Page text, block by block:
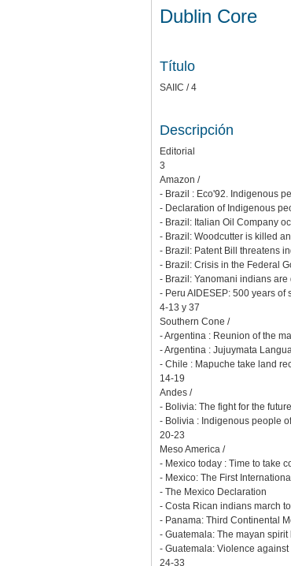
Dublin Core
Título
SAIIC / 4
Descripción
Editorial
3
Amazon /
- Brazil : Eco'92. Indigenous
- Declaration of Indigenous
- Brazil: Italian Oil Company
- Brazil: Woodcutter is killed
- Brazil: Patent Bill threatens
- Brazil: Crisis in the Federal
- Brazil: Yanomani indians
- Peru AIDESEP: 500 years
4-13 y 37
Southern Cone /
- Argentina : Reunion of the
- Argentina : Jujuymata
- Chile : Mapuche take land
14-19
Andes /
- Bolivia: The fight for the
- Bolivia : Indigenous people
20-23
Meso America /
- Mexico today : Time to take
- Mexico: The First
- The Mexico Declaration
- Costa Rican indians march
- Panama: Third Continental
- Guatemala: The mayan spirit
- Guatemala: Violence
24-33